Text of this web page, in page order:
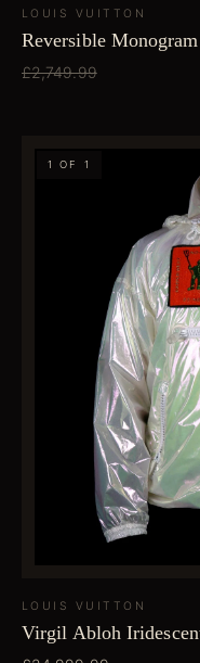
LOUIS VUITTON
Reversible
£2,749.99
1 OF 1
LOUIS VUITTON
Virgil Abloh